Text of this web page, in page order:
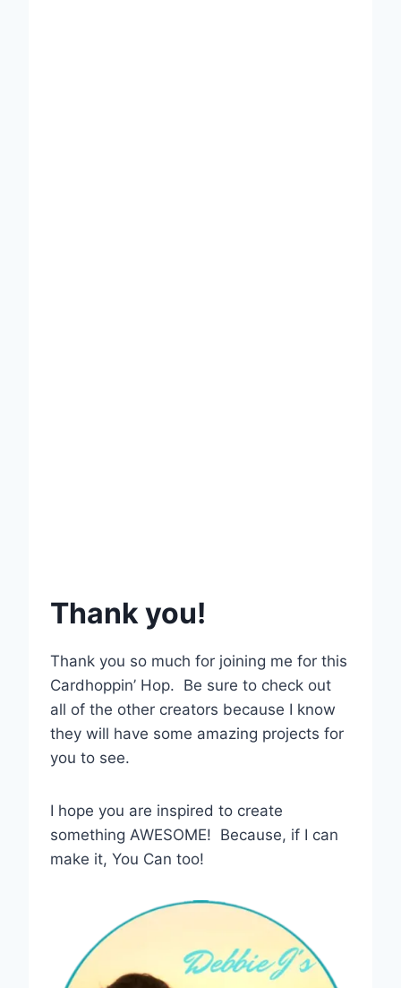
Thank you!
Thank you so much for joining me for this
Cardhoppin’ Hop. Be sure to check out
all of the other creators because I know
they will have some amazing projects for
you to see.
I hope you are inspired to create
something AWESOME! Because, if I can
make it, You Can too!